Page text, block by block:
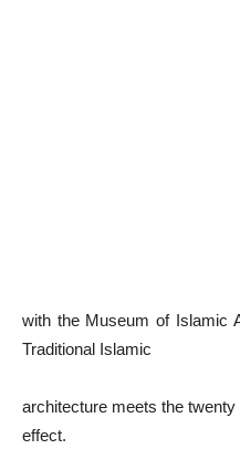
with the Museum of Islamic
Traditional Islamic
architecture meets the
effect.